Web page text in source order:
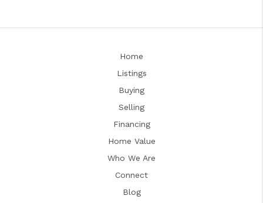
Home
Listings
Buying
Selling
Financing
Home Value
Who We Are
Connect
Blog